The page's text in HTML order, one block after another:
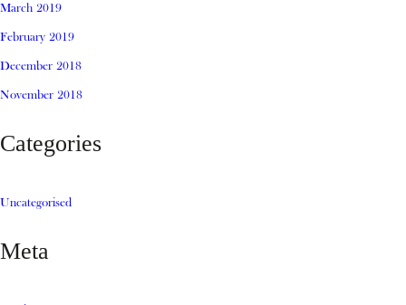
March 2019
February 2019
December 2018
November 2018
Categories
Uncategorised
Meta